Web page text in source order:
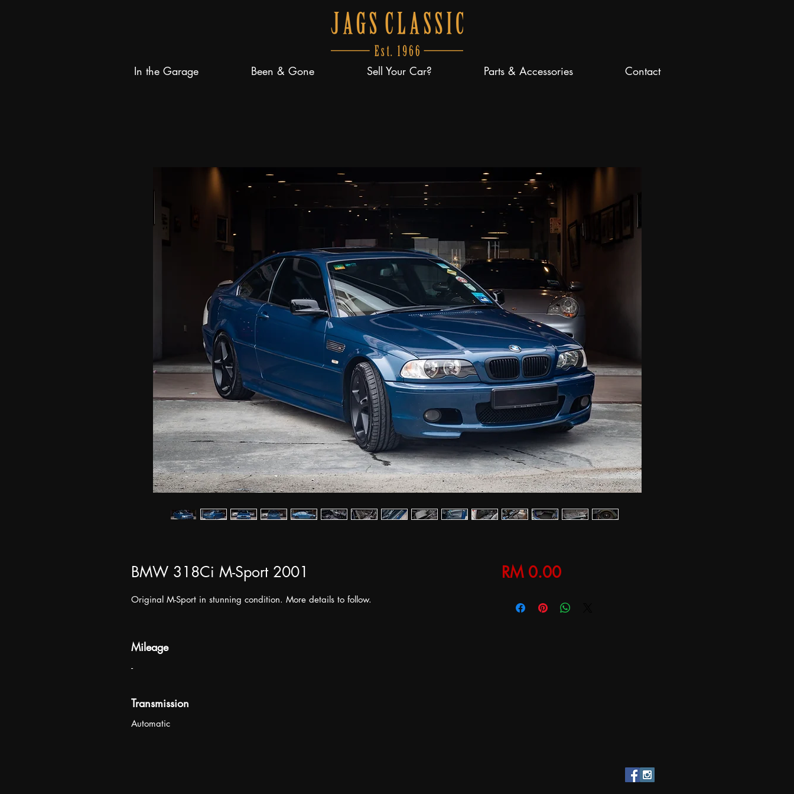
In the Garage Been & Gone Sell Your Car? Parts & Accessories Contact
BMW 318Ci M-Sport 2001
Original M-Sport in stunning condition. More details to follow.
Mileage
-
Transmission
Automatic
RM 0.00Price